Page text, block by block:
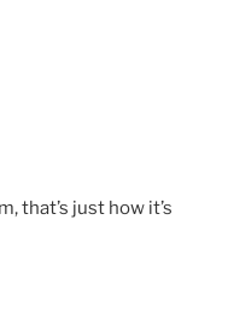
that’s just how it’s